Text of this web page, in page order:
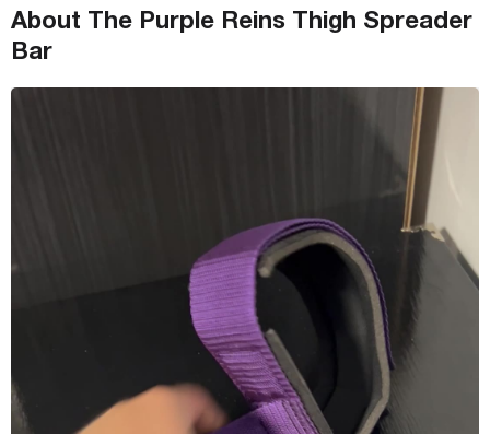
About The Purple Reins Thigh Spreader
Bar